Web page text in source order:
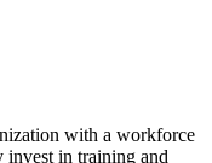
with a workforce
invest in training and